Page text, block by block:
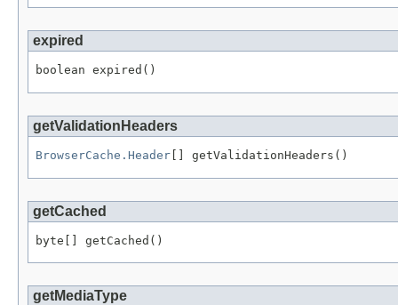
expired
boolean expired()
getValidationHeaders
BrowserCache.Header [] getValidationHeaders()
getCached
byte[] getCached()
getMediaType